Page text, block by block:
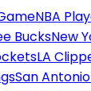
NBA
BucksNew
LA
San